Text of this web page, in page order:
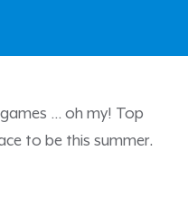
… oh my! Top
to be this summer.